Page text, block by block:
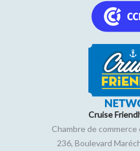
Cruise
Chambre de
236, Boulevard